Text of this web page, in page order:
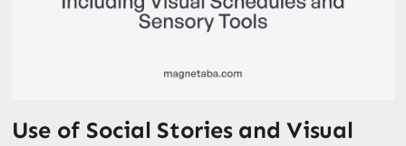
Use of Social Stories and Visual